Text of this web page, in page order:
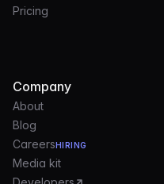
Pricing
Company
About
Blog
CareersHIRING
Media kit